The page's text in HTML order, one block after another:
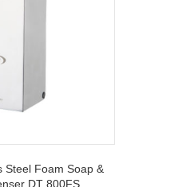
Steel Foam Soap &
DT 800FS